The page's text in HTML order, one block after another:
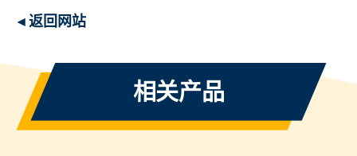
◂ 返回网站
相关产品